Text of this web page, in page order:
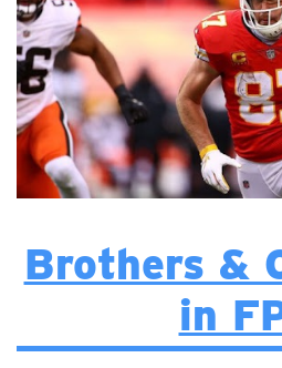
Brothers &
in